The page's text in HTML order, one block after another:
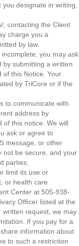
designate in writing.
, contacting the Client
charge you a
by law.
you may ask
by submitting a written
of this Notice. Your
by TriCore or if the
to communicate with
address by
of this notice. We will
ask or agree to
message, or other
not be secure, and your
parties.
limit its use or
or health care
Center at 505-938-
Officer listed at the
written request, we may
If you pay for a
information about
to such a restriction